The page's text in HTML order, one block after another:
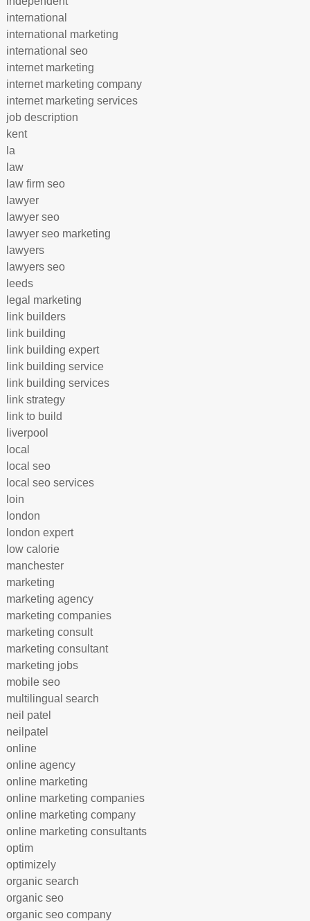
international
international marketing
international seo
internet marketing
internet marketing company
internet marketing services
job description
kent
la
law
law firm seo
lawyer
lawyer seo
lawyer seo marketing
lawyers
lawyers seo
leeds
legal marketing
link builders
link building
link building expert
link building service
link building services
link strategy
link to build
liverpool
local
local seo
local seo services
loin
london
london expert
low calorie
manchester
marketing
marketing agency
marketing companies
marketing consult
marketing consultant
marketing jobs
mobile seo
multilingual search
neil patel
neilpatel
online
online agency
online marketing
online marketing companies
online marketing company
online marketing consultants
optim
optimizely
organic search
organic seo
organic seo company